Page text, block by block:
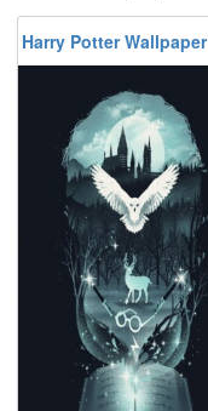
Harry Potter Wallpaper